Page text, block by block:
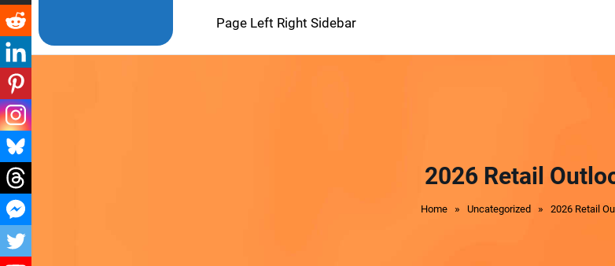
Page Left Right Sidebar
2026 Retail
Home » Uncategorized » 2026 Retail